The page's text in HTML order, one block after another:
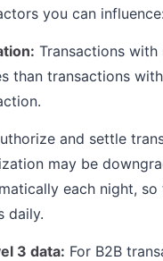
you can influence:
Transactions
than transactions
and settle
may be
each night,
daily.
3 data: For B2B